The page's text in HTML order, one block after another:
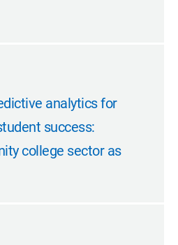
analytics for
success:
college sector as